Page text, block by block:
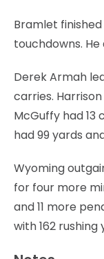
Bramlet
touchdowns. He
Derek Armah
carries.
McGuffy had 13
had 99 yards
Wyoming
for four more
and 11 more
with 162 rushing